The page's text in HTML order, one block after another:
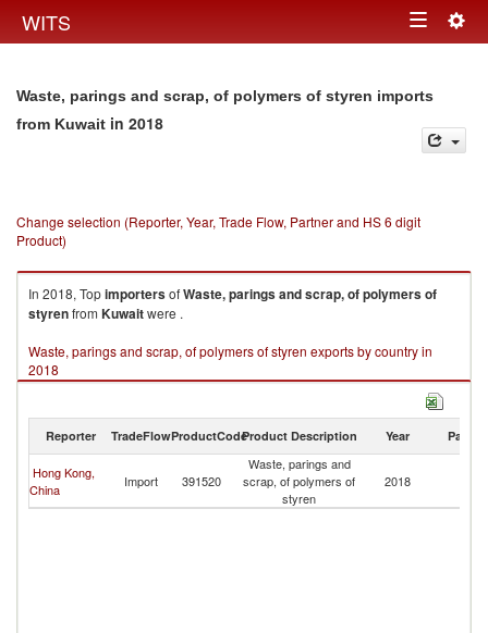
WITS Toggle
Waste, parings and scrap, of polymers of styren imports
from Kuwait in 2018
Change selection (Reporter, Year, Trade Flow, Partner and HS 6 digit
Product)
In 2018, TopimportersofWaste, parings and scrap, of polymers of
styrenfrom Kuwaitwere .
Waste, parings and scrap, of polymers of styren exports by country in
2018
Reporter TradeFlowProductCodeProduct Description Year Partner
Hong Kong,
China
Import 391520
Waste, parings and
scrap, of polymers of
styren
2018